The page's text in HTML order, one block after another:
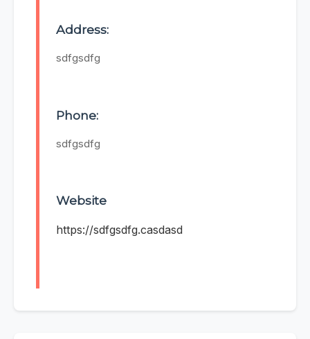
Address:
sdfgsdfg
Phone:
sdfgsdfg
Website
https://sdfgsdfg.casdasd